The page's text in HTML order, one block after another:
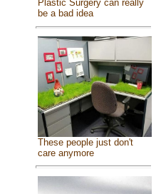
Plastic Surgery can really
be a bad idea
These people just don't
care anymore